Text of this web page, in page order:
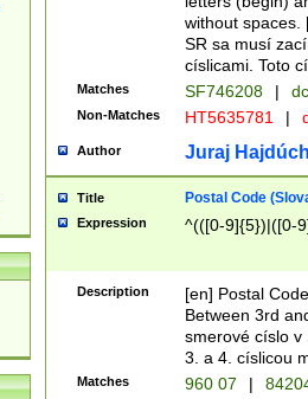
without spaces.
SR sa musí
císlicami. Toto
Matches SF746208 |
Non-Matches HT5635781 |
Author Juraj
Title Postal Code
Expression ^(([0-9]{5})|([0-
Description
[en] Postal
Between 3rd
smerové císlo v
3. a 4. císlicou
Matches 960 07 |